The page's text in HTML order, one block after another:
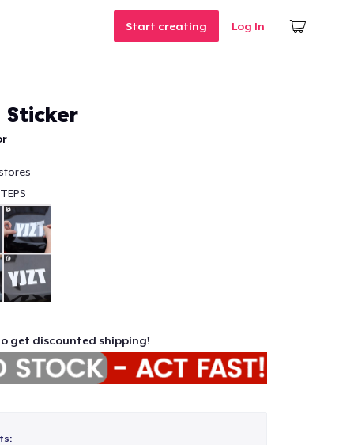
Start creating Log In
get discounted shipping!